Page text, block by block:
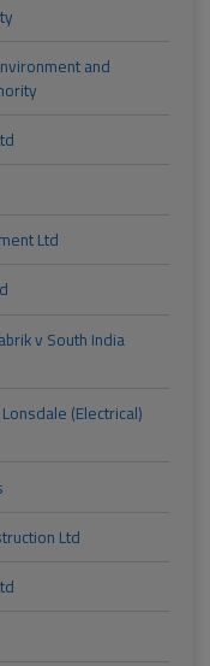
and
Ltd
v South India
(Electrical)
Ltd